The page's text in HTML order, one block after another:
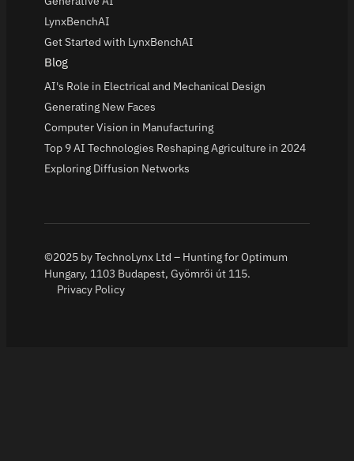
LynxBenchAI
Get Started with LynxBenchAI
Blog
AI's Role in Electrical and Mechanical Design
Generating New Faces
Computer Vision in Manufacturing
Top 9 AI Technologies Reshaping Agriculture in 2024
Exploring Diffusion Networks
©2025 by TechnoLynx Ltd – Hunting for Optimum
Hungary, 1103 Budapest, Gyömrői út 115.
Privacy Policy